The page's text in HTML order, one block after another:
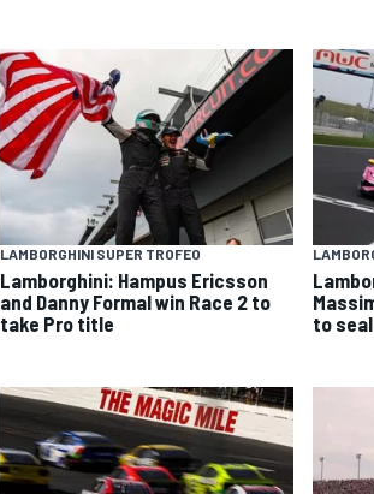
LAMBORGHINI SUPER TROFEO
Lamborghini: Hampus Ericsson
and Danny Formal win Race 2 to
take Pro title
to